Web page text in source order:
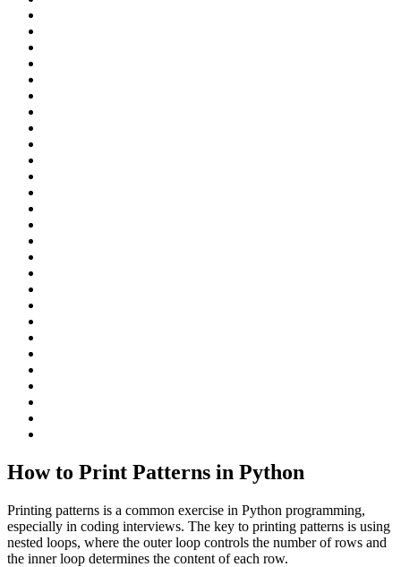
How to Print Patterns in Python
Printing patterns is a common exercise in Python programming,
especially in coding interviews. The key to printing patterns is using
nested loops, where the outer loop controls the number of rows and
the inner loop determines the content of each row.